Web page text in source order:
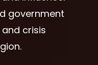
government
crisis